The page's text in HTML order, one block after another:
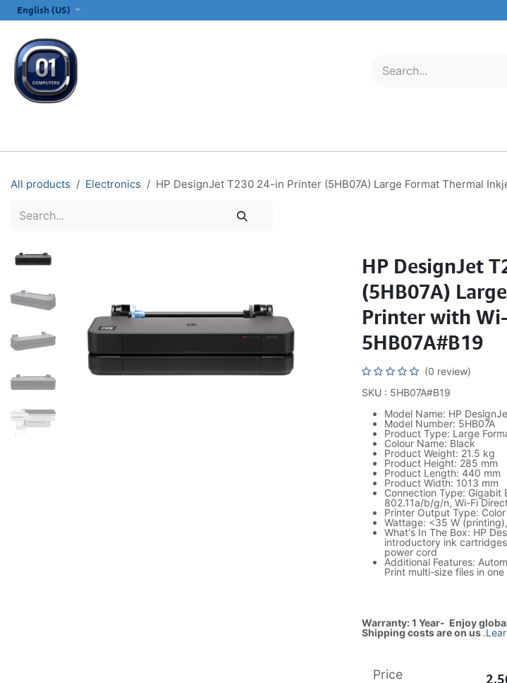
English (US)
All products Electronics HP DesignJet T230 24-in Printer (5HB07A) Large Format Thermal
HP DesignJet
(5HB07A)
Printer with
5HB07A#B19
(0 review)
SKU : 5HB07A#B19
Model Name: HP
Model Number: 5HB07A
Product Type: Large
Colour Name: Black
Product Weight: 21.5 kg
Product Height: 285 mm
Product Length: 440 mm
Product Width: 1013 mm
Connection Type: Gigabit
802.11a/b/g/n, Wi-Fi
Printer Output Type: Color
Wattage: <35 W
What's In The Box: HP
introductory ink
power cord
Additional Features:
Print multi-size files in one
Warranty: 1 Year- Enjoy
Shipping costs are on us.
Price